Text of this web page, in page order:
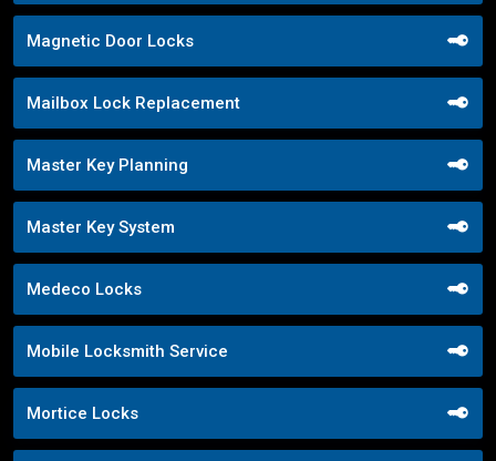
Magnetic Door Locks
Mailbox Lock Replacement
Master Key Planning
Master Key System
Medeco Locks
Mobile Locksmith Service
Mortice Locks